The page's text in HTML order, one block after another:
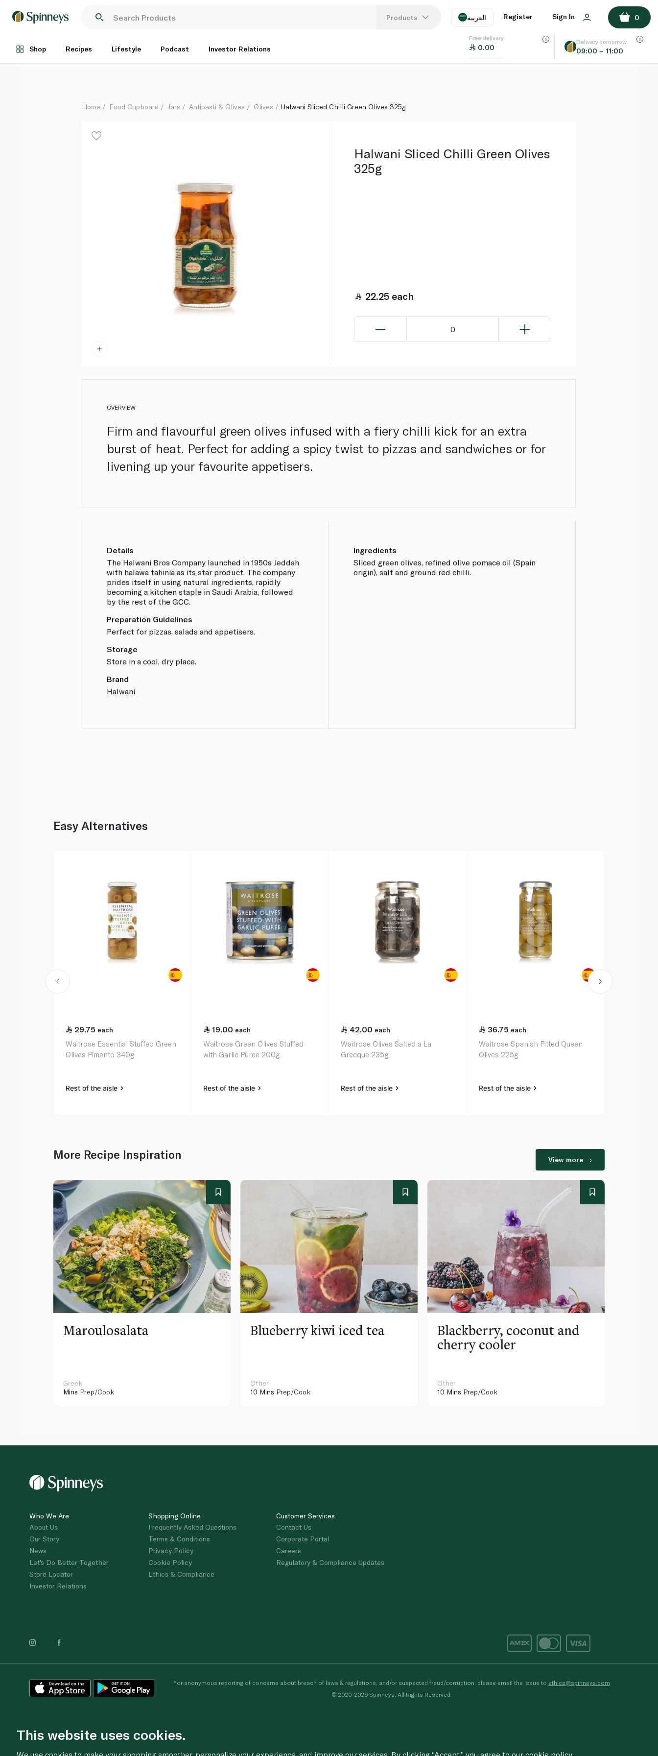
Products العربية
EN
Register Sign In 0
Shop Recipes Lifestyle Podcast Investor Relations
Free delivery
0.00
Delivery tomorrow
09:00 – 11:00
Each
ADD TO BASKET
Home Food Cupboard Jars Antipasti & Olives Olives Halwani Sliced Chilli Green Olives 325g
Halwani Sliced Chilli Green Olives
325g
22.25 each
0
OVERVIEW
Firm and flavourful green olives infused with a fiery chilli kick for an extra
burst of heat. Perfect for adding a spicy twist to pizzas and sandwiches or for
livening up your favourite appetisers.
Details
The Halwani Bros Company launched in 1950s Jeddah
with halawa tahinia as its star product. The company
prides itself in using natural ingredients, rapidly
becoming a kitchen staple in Saudi Arabia, followed
by the rest of the GCC.
Preparation Guidelines
Perfect for pizzas, salads and appetisers.
Storage
Store in a cool, dry place.
Brand
Halwani
Ingredients
Sliced green olives, refined olive pomace oil (Spain
origin), salt and ground red chilli.
Easy Alternatives
29.75 each
Waitrose Essential Stuffed Green
Olives Pimento 340g
Rest of the aisle
19.00 each
Waitrose Green Olives Stuffed
with Garlic Puree 200g
Rest of the aisle
42.00 each
Waitrose Olives Salted a La
Grecque 235g
Rest of the aisle
36.75 each
Waitrose Spanish Pitted Queen
Olives 225g
Rest of the aisle
More Recipe Inspiration View more
Maroulosalata
Greek
Mins Prep/Cook
Blueberry kiwi iced tea
Other
10 Mins Prep/Cook
Blackberry, coconut and
cherry cooler
Other
10 Mins Prep/Cook
Who We Are
About Us
Our Story
News
Let's Do Better Together
Store Locator
Investor Relations
Shopping Online
Frequently Asked Questions
Terms & Conditions
Privacy Policy
Cookie Policy
Ethics & Compliance
Customer Services
Contact Us
Corporate Portal
Careers
Regulatory & Compliance Updates
For anonymous reporting of concerns about breach of laws & regulations, and/or suspected fraud/corruption, please email the issue to ethics@spinneys.com
© 2020-2026 Spinneys. All Rights Reserved.
This website uses cookies.
We use cookies to make your shopping smoother, personalize your experience, and improve our services. By clicking “Accept,” you agree to our cookie policy.